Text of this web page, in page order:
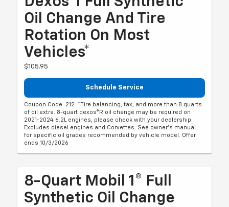
Oil Change And Tire
Rotation On Most
Vehicles*
$105.95
Schedule Service
Coupon Code: 212. *Tire balancing, tax, and more than 8 quarts
of oil extra. 8-quart dexos®R oil change may be required on
2021-2024 6.2L engines, please check with your dealership.
Excludes diesel engines and Corvettes. See owner's manual
for specific oil grades recommended by vehicle model. Offer
ends 10/3/2026
8-Quart Mobil 1® Full
Synthetic Oil Change